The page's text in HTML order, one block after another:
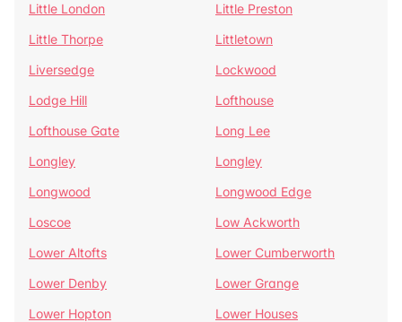
Little London
Little Preston
Little Thorpe
Littletown
Liversedge
Lockwood
Lodge Hill
Lofthouse
Lofthouse Gate
Long Lee
Longley
Longley
Longwood
Longwood Edge
Loscoe
Low Ackworth
Lower Altofts
Lower Cumberworth
Lower Denby
Lower Grange
Lower Hopton
Lower Houses